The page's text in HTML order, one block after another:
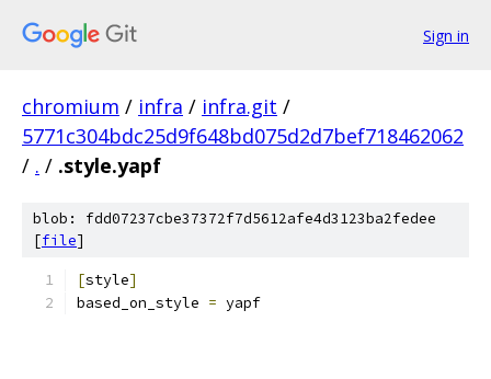
Sign in
chromium / infra / infra.git /
5771c304bdc25d9f648bd075d2d7bef718462062
/ . / .style.yapf
blob: fdd07237cbe37372f7d5612afe4d3123ba2fedee
[file]
[style]
based_on_style = yapf